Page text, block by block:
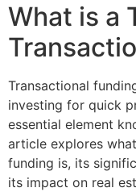
What is a
Transactional
investing for quick
essential element
article explores
funding is, its
its impact on real